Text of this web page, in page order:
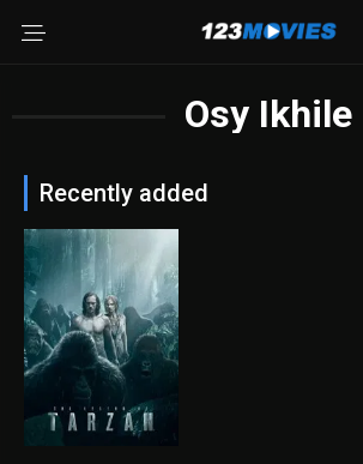
Osy Ikhile
Recently added